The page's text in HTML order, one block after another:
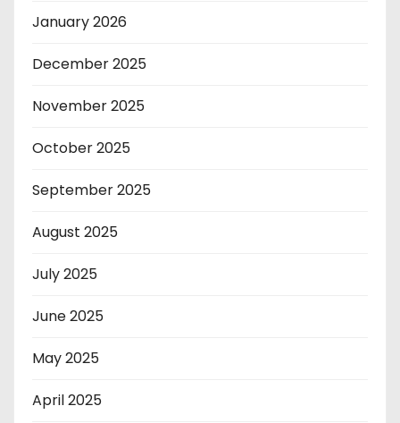
January 2026
December 2025
November 2025
October 2025
September 2025
August 2025
July 2025
June 2025
May 2025
April 2025